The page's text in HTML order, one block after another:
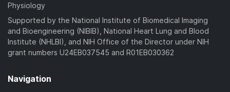
Physiology
Supported by the National Institute of Biomedical Imaging
and Bioengineering (NIBIB), National Heart Lung and Blood
Institute (NHLBI), and NIH Office of the Director under NIH
grant numbers U24EB037545 and R01EB030362
Navigation